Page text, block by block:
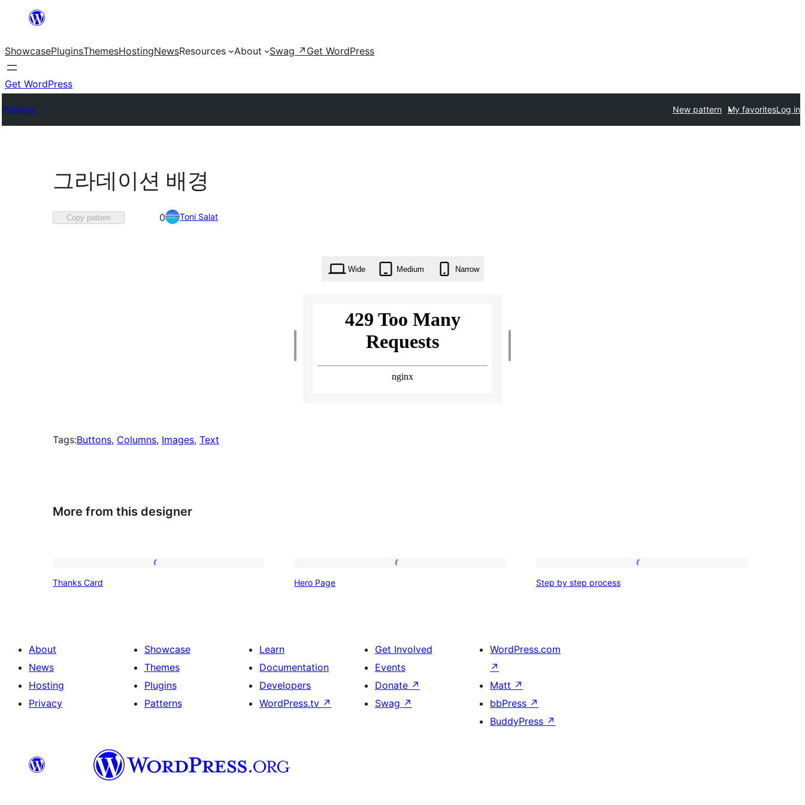
content
ShowcasePluginsThemesHostingNewsResources About Swag ↗ Get WordPress
Get WordPress
Patterns New pattern My favoritesLog in
그라데이션 배경
Copy pattern
Favorited
0 Toni Salat
Wide Medium Narrow
Tags:Buttons, Columns, Images, Text
More from this designer
Thanks Card Hero Page Step by step process
About
News
Hosting
Privacy
Showcase
Themes
Plugins
Patterns
Learn
Documentation
Developers
WordPress.tv ↗
Get Involved
Events
Donate ↗
Swag ↗
WordPress.com
↗
Matt ↗
bbPress ↗
BuddyPress ↗